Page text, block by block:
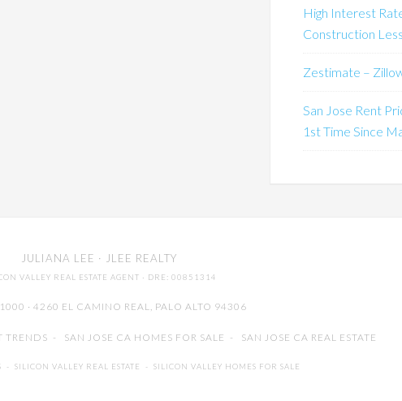
High Interest
Construction
Zestimate –
San Jose Rent
1st Time Since
JULIANA LEE · JLEE REALTY
VALLEY REAL ESTATE AGENT · DRE: 00851314
· 4260 EL CAMINO REAL, PALO ALTO 94306
TRENDS - SAN JOSE CA HOMES FOR SALE - SAN JOSE CA REAL ESTATE
- SILICON VALLEY REAL ESTATE - SILICON VALLEY HOMES FOR SALE